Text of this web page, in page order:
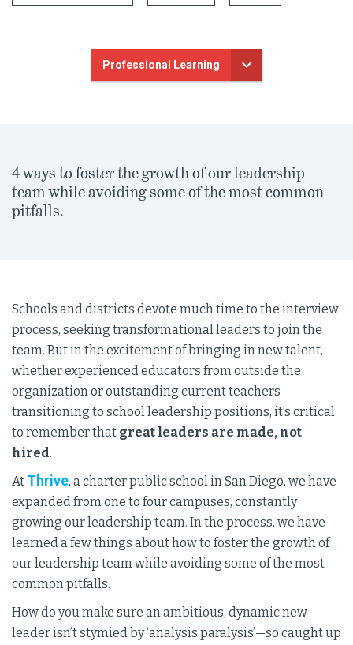
Professional Learning
4 ways to foster the growth of our leadership
team while avoiding some of the most common
pitfalls.
Schools and districts devote much time to the interview
process, seeking transformational leaders to join the
team. But in the excitement of bringing in new talent,
whether experienced educators from outside the
organization or outstanding current teachers
transitioning to school leadership positions, it’s critical
to remember that great leaders are made, not
hired.
At Thrive, a charter public school in San Diego, we have
expanded from one to four campuses, constantly
growing our leadership team. In the process, we have
learned a few things about how to foster the growth of
our leadership team while avoiding some of the most
common pitfalls.
How do you make sure an ambitious, dynamic new
leader isn’t stymied by ‘analysis paralysis’—so caught up